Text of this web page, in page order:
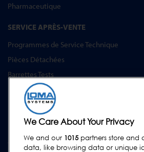
Pharmaceutique
SERVICE APRÈS-VENTE
Programmes de Service Technique
Pièces Détachées
Barrettes Tests
Formation
Mises à Niveau
Location et prêt
ASSISTANCE
We Care About Your Privacy
We and our 1015partners store and
data, like browsing data or unique